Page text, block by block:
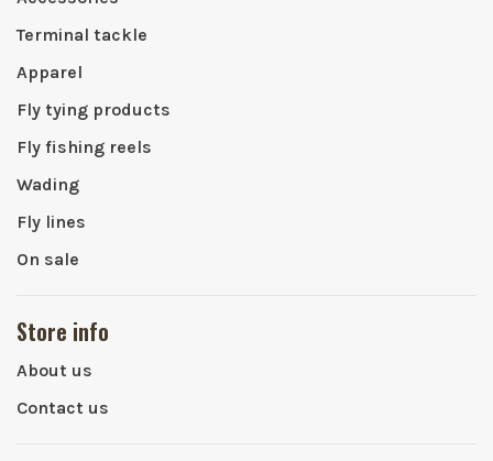
Terminal tackle
Apparel
Fly tying products
Fly fishing reels
Wading
Fly lines
On sale
Store info
About us
Contact us